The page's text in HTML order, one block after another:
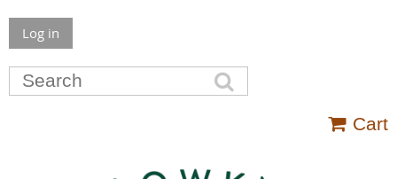
Log in
Cart